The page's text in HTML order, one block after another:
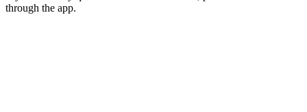
through the app.